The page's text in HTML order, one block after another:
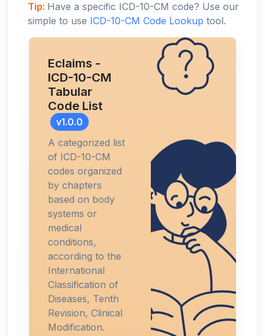
Tip: Have a specific ICD-10-CM code? Use our
simple to use ICD-10-CM Code Lookup tool.
Eclaims -
ICD-10-CM
Tabular
Code List
v1.0.0
A categorized list
of ICD-10-CM
codes organized
by chapters
based on body
systems or
medical
conditions,
according to the
International
Classification of
Diseases, Tenth
Revision, Clinical
Modification.